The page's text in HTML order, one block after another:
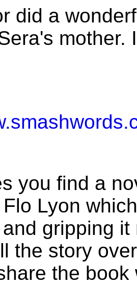
did a
mother.
you find a
Lyon
gripping
the story
the book